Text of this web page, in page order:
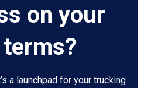
on your
a launchpad for your trucking